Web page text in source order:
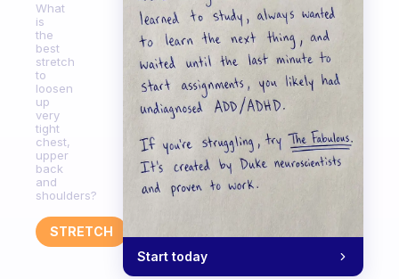
What
is
the
best
stretch
to
loosen
up
very
tight
chest,
upper
back
and
shoulders?
STRETCH
Start today